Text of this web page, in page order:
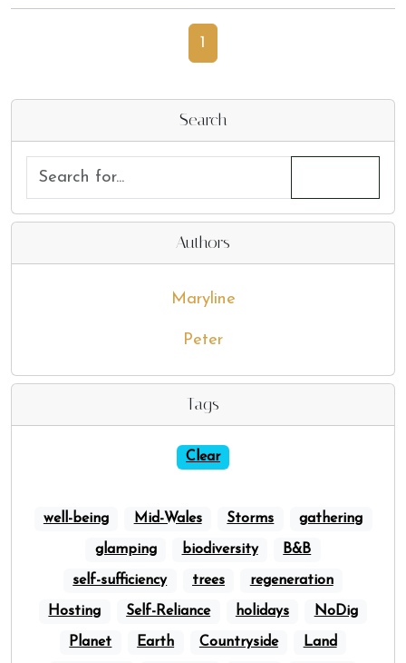
1
Search
Authors
Maryline
Peter
Tags
Clear
well-being Mid-Wales Storms gathering
glamping biodiversity B&B
self-sufficiency trees regeneration
Hosting Self-Reliance holidays NoDig
Planet Earth Countryside Land